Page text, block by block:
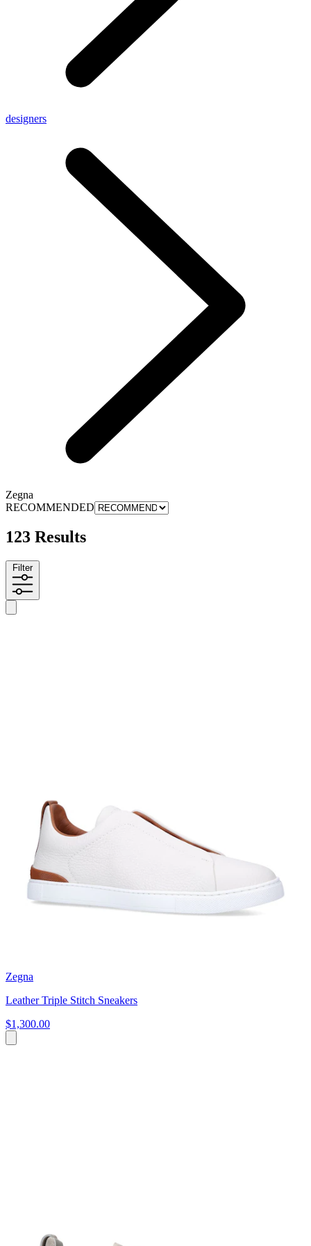
designers
Zegna
RECOMMENDED
123 Results
Filter
Zegna
Leather Triple Stitch Sneakers
$1,300.00